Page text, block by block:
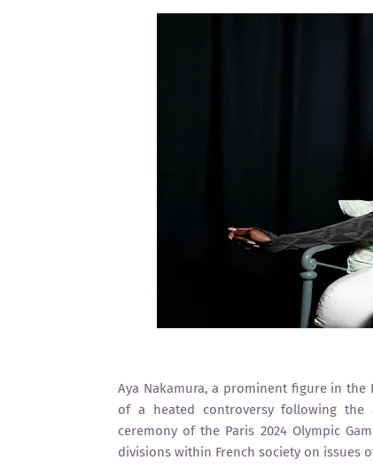
Aya Nakamura, a prominent figure in
of a heated controversy following
ceremony of the Paris 2024 Olympic
divisions within French society on issues